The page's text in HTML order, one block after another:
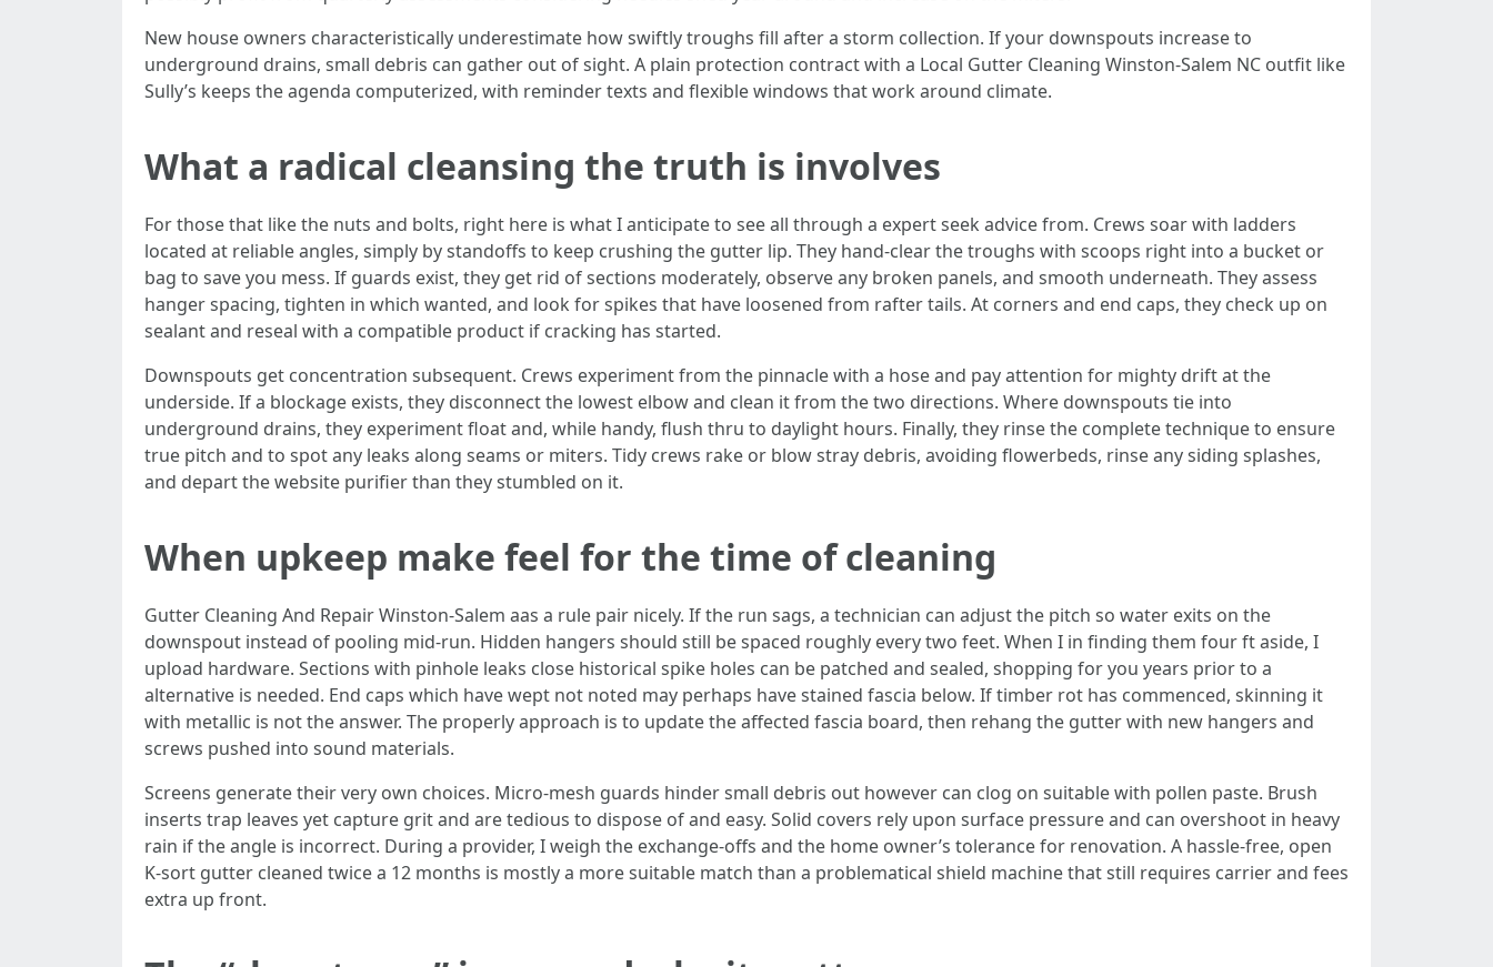
New house owners characteristically underestimate how swiftly troughs fill after a storm collection. If your downspouts increase to
underground drains, small debris can gather out of sight. A plain protection contract with a Local Gutter Cleaning Winston-Salem NC outfit like
Sully’s keeps the agenda computerized, with reminder texts and flexible windows that work around climate.
What a radical cleansing the truth is involves
For those that like the nuts and bolts, right here is what I anticipate to see all through a expert seek advice from. Crews soar with ladders
located at reliable angles, simply by standoffs to keep crushing the gutter lip. They hand-clear the troughs with scoops right into a bucket or
bag to save you mess. If guards exist, they get rid of sections moderately, observe any broken panels, and smooth underneath. They assess
hanger spacing, tighten in which wanted, and look for spikes that have loosened from rafter tails. At corners and end caps, they check up on
sealant and reseal with a compatible product if cracking has started.
Downspouts get concentration subsequent. Crews experiment from the pinnacle with a hose and pay attention for mighty drift at the
underside. If a blockage exists, they disconnect the lowest elbow and clean it from the two directions. Where downspouts tie into
underground drains, they experiment float and, while handy, flush thru to daylight hours. Finally, they rinse the complete technique to ensure
true pitch and to spot any leaks along seams or miters. Tidy crews rake or blow stray debris, avoiding flowerbeds, rinse any siding splashes,
and depart the website purifier than they stumbled on it.
When upkeep make feel for the time of cleaning
Gutter Cleaning And Repair Winston-Salem aas a rule pair nicely. If the run sags, a technician can adjust the pitch so water exits on the
downspout instead of pooling mid-run. Hidden hangers should still be spaced roughly every two feet. When I in finding them four ft aside, I
upload hardware. Sections with pinhole leaks close historical spike holes can be patched and sealed, shopping for you years prior to a
alternative is needed. End caps which have wept not noted may perhaps have stained fascia below. If timber rot has commenced, skinning it
with metallic is not the answer. The properly approach is to update the affected fascia board, then rehang the gutter with new hangers and
screws pushed into sound materials.
Screens generate their very own choices. Micro-mesh guards hinder small debris out however can clog on suitable with pollen paste. Brush
inserts trap leaves yet capture grit and are tedious to dispose of and easy. Solid covers rely upon surface pressure and can overshoot in heavy
rain if the angle is incorrect. During a provider, I weigh the exchange-offs and the home owner’s tolerance for renovation. A hassle-free, open
K-sort gutter cleaned twice a 12 months is mostly a more suitable match than a problematical shield machine that still requires carrier and fees
extra up front.